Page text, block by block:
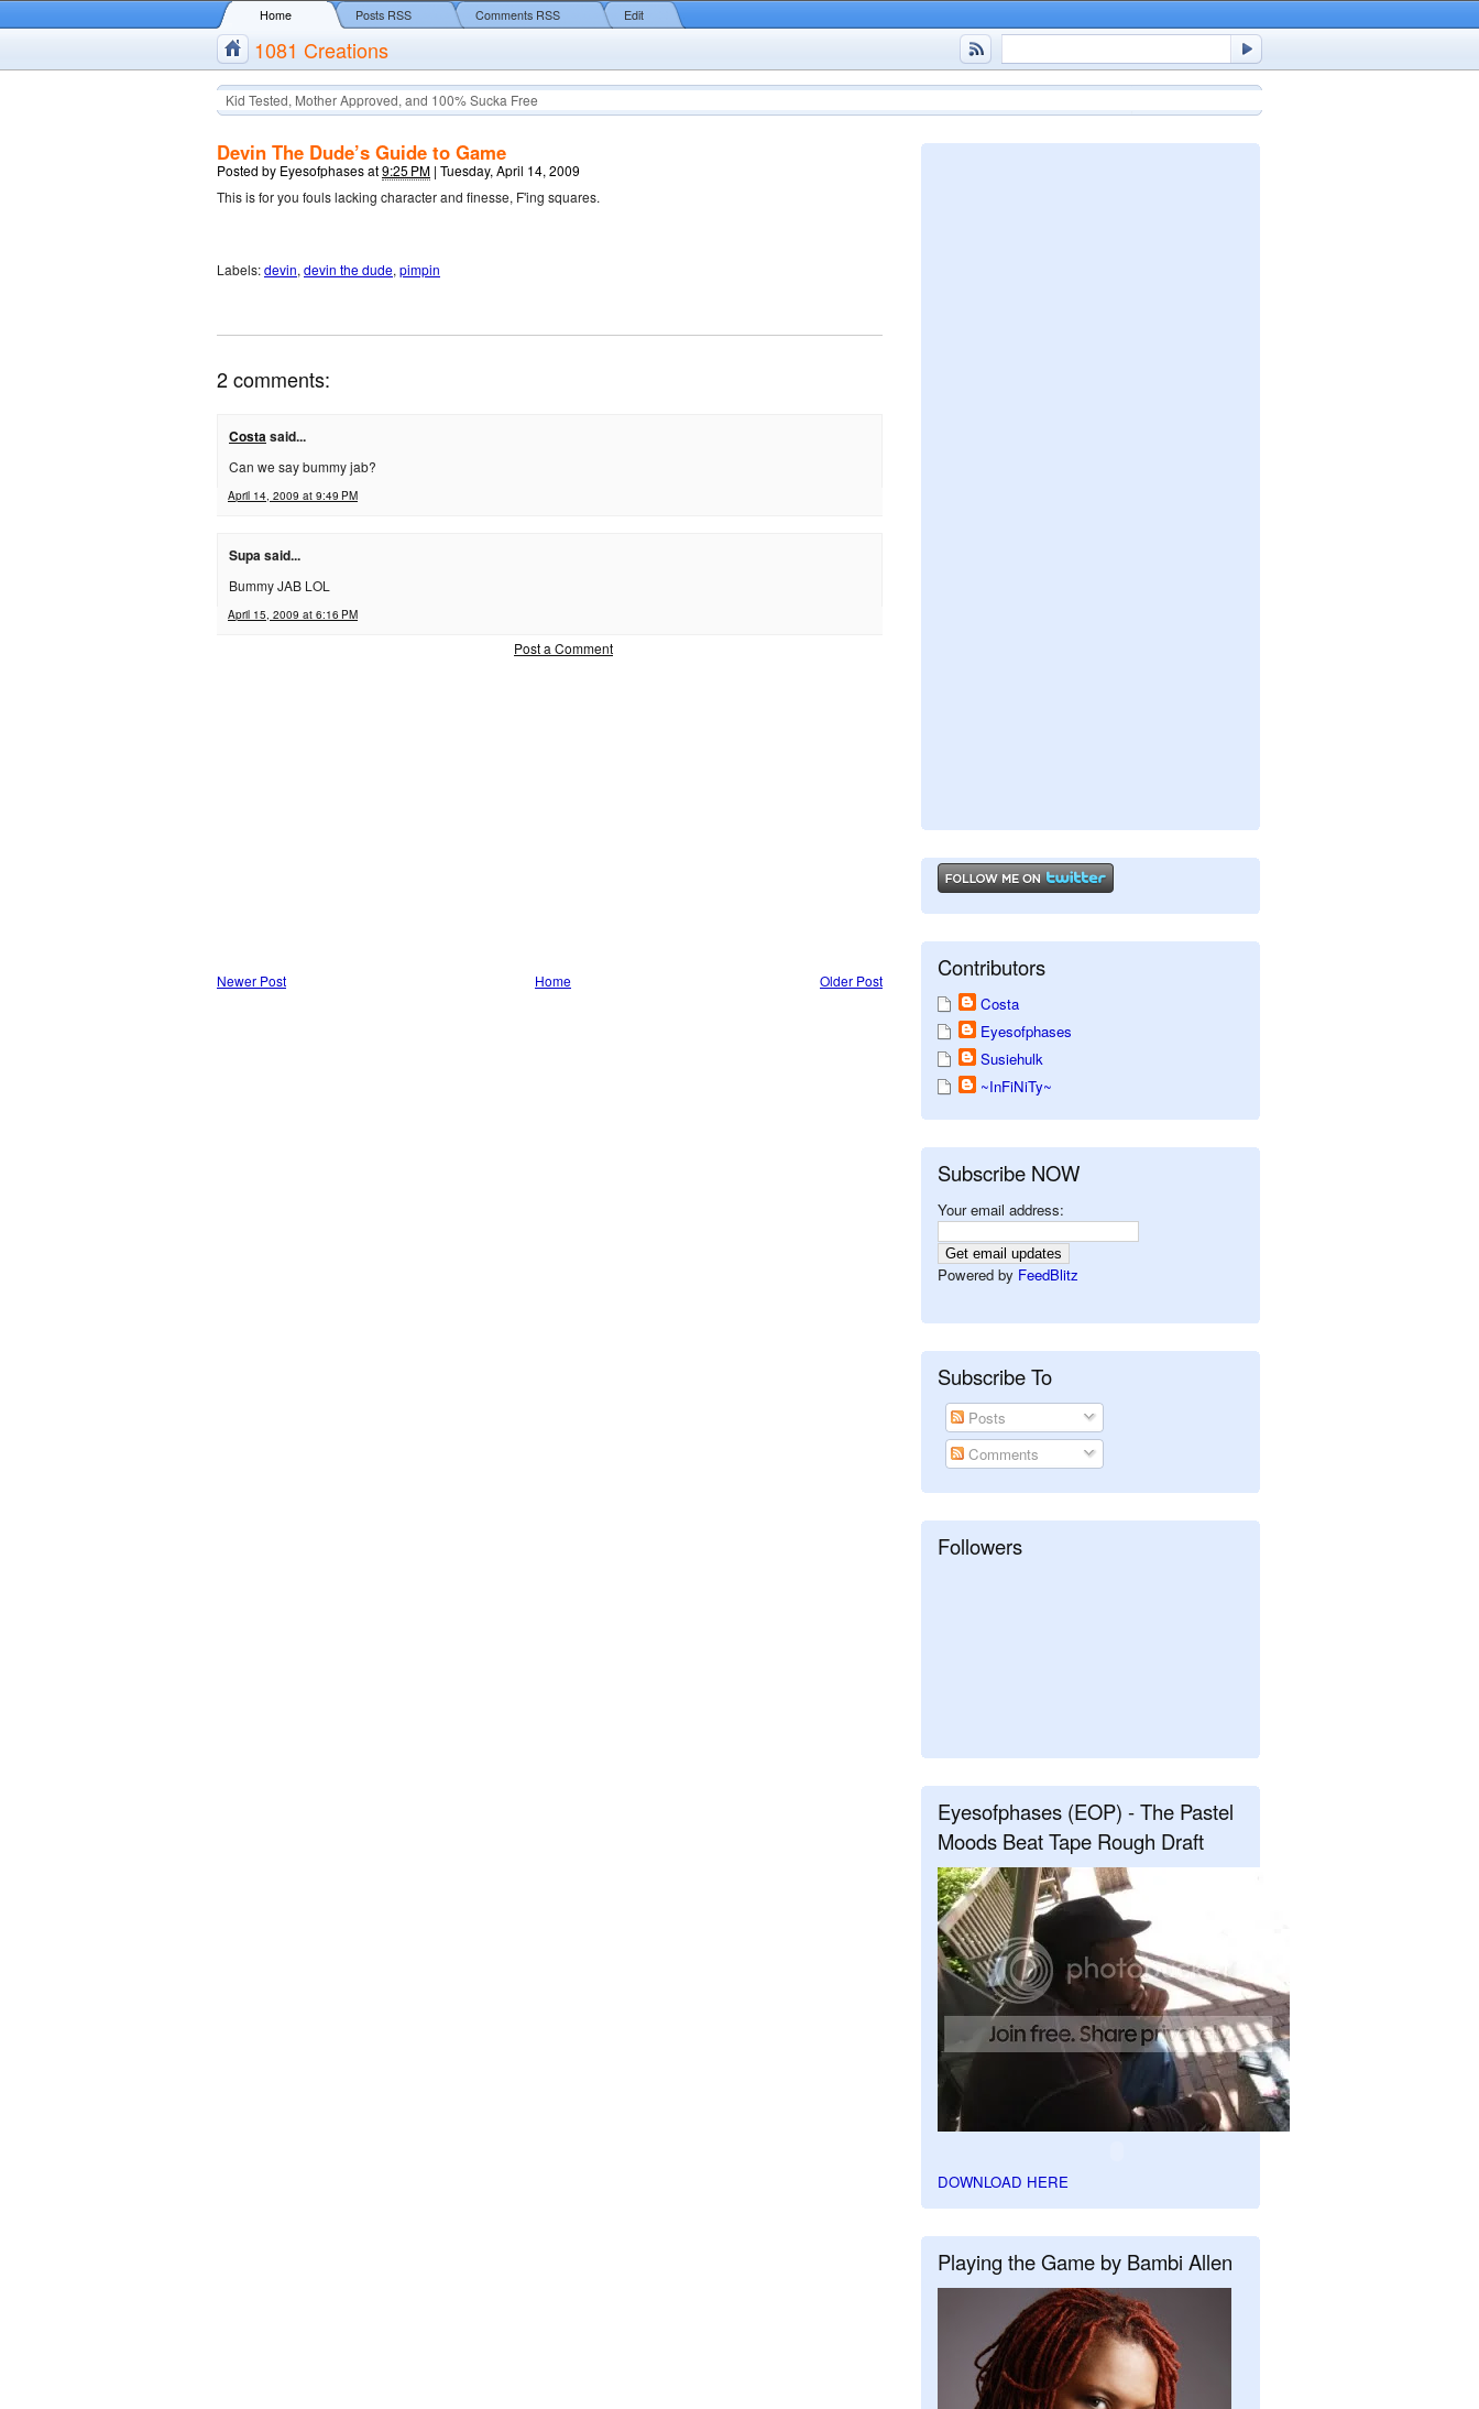
Home Posts RSS Comments RSS Edit
1081 Creations
Kid Tested, Mother Approved, and 100% Sucka Free
Devin The Dude’s Guide to Game
Posted by Eyesofphasesat9:25 PM | Tuesday, April 14, 2009
This is for you fouls lacking character and finesse, F'ing squares.
Labels:devin, devin the dude, pimpin
2 comments:
Costa said...
Can we say bummy jab?
April 14, 2009 at 9:49 PM
Supa said...
Bummy JAB LOL
April 15, 2009 at 6:16 PM
Post a Comment
Newer Post Older Post
Home Contributors
Costa
Eyesofphases
Susiehulk
~InFiNiTy~
Subscribe NOW
Your email address:
Powered by FeedBlitz
Subscribe To
Posts
Comments
Followers
Eyesofphases (EOP) - The Pastel
Moods Beat Tape Rough Draft
DOWNLOAD HERE
Playing the Game by Bambi Allen